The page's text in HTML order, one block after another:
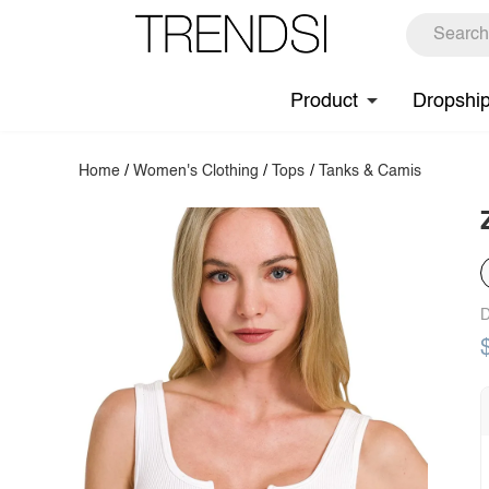
Product
Home /Women's Clothing / Tops / Tanks & Camis